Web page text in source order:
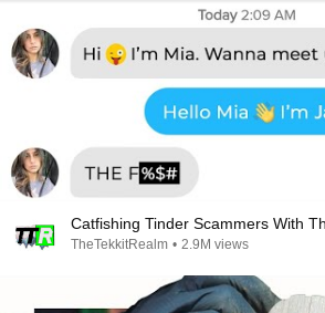
Catfishing Tinder Scammers With
TheTekkitRealm • 2.9M views